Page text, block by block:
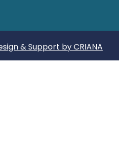
& Support by CRIANA